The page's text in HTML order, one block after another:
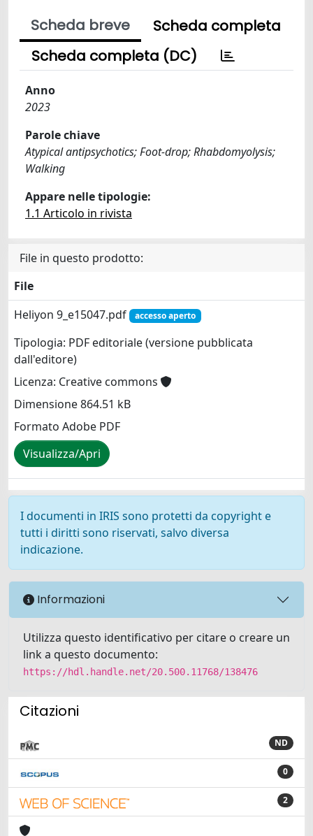
Scheda breve
Scheda completa
Scheda completa (DC)
Anno
2023
Parole chiave
Atypical antipsychotics; Foot-drop; Rhabdomyolysis;
Walking
Appare nelle tipologie:
1.1 Articolo in rivista
File in questo prodotto:
File
Heliyon 9_e15047.pdf
accesso aperto
Tipologia: PDF editoriale (versione pubblicata
dall'editore)
Licenza: Creative commons
Dimensione 864.51 kB
Formato Adobe PDF
Visualizza/Apri
I documenti in IRIS sono protetti da copyright e
tutti i diritti sono riservati, salvo diversa
indicazione.
Informazioni
Utilizza questo identificativo per citare o creare un
link a questo documento:
https://hdl.handle.net/20.500.11768/138476
Citazioni
ND
0
2